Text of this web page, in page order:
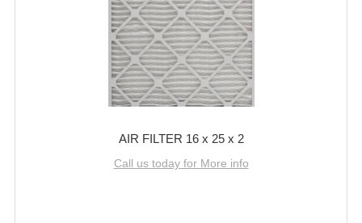
AIR FILTER 16 x 25 x 2
Call us today for More info